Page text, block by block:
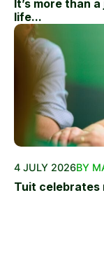
It’s more than
life...
4 JULY 2026BY
Tuit celebrates